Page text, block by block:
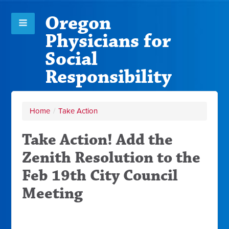
Oregon
Physicians for
Social
Responsibility
Home / Take Action
Take Action! Add the
Zenith Resolution to the
Feb 19th City Council
Meeting